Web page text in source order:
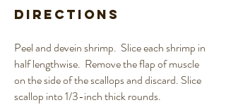
Directions
Peel and devein shrimp. Slice each shrimp in
half lengthwise. Remove the flap of muscle
on the side of the scallops and discard. Slice
scallop into 1/3-inch thick rounds.